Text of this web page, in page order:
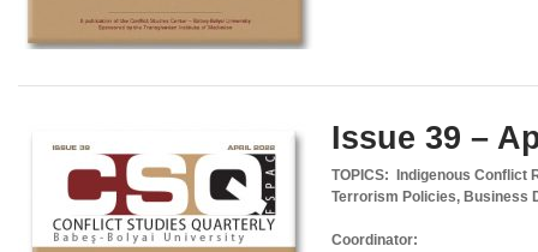
Issue 39 –
TOPICS: Indigenous Conflict
Terrorism Policies, Business
Coordinator: